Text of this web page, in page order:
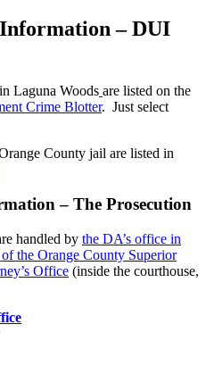
– DUI
Laguna Woods are listed on the
Crime Blotter. Just select
County jail are listed in
– The Prosecution
handled by the DA’s office in
the Orange County Superior
Office (inside the courthouse,